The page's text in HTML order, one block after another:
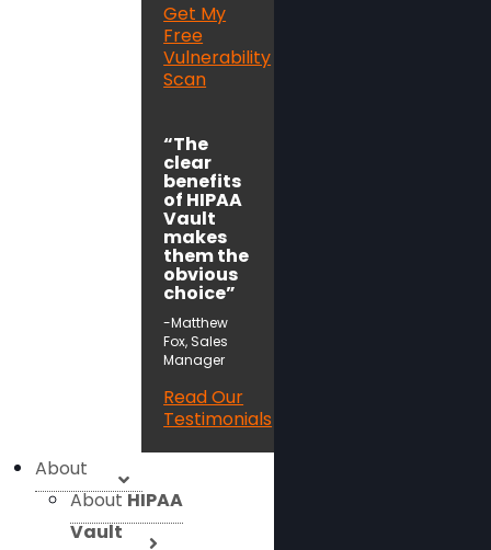
Get My
Free
Vulnerability
Scan
“The
clear
benefits
of HIPAA
Vault
makes
them the
obvious
choice”
-Matthew
Fox, Sales
Manager
Read Our
Testimonials
About
AboutHIPAA
Vault